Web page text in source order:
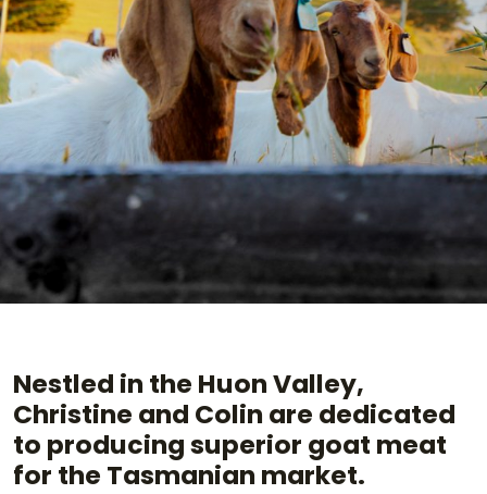
Nestled in the Huon Valley,
Christine and Colin are dedicated
to producing superior goat meat
for the Tasmanian market.